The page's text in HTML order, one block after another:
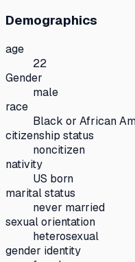
Demographics
age
22
Gender
male
race
Black or African
citizenship status
noncitizen
nativity
US born
marital status
never married
sexual orientation
heterosexual
gender identity